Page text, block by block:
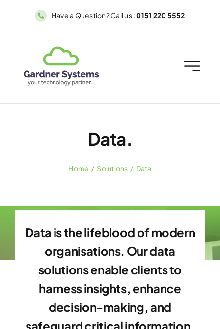
Have a Question? Call us :0151 220 5552
Data.
Home Solutions Data
Data is the lifeblood of modern
organisations. Our data
solutions enable clients to
harness insights, enhance
decision-making, and
safeguard critical information.